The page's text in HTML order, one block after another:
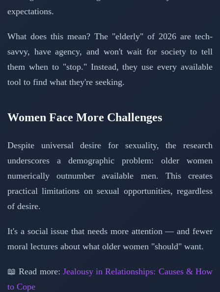
expectations.
What does this mean? The "elderly" of 2026 are tech-
savvy, have agency, and won't wait for society to tell
them when to "stop." Instead, they use every available
tool to find what they're seeking.
Women Face More Challenges
Despite universal desire for sexuality, the research
underscores a demographic problem: older women
numerically outnumber available men. This creates
practical limitations on sexual opportunities, regardless
of desire.
It's a social issue that needs more attention — and fewer
moral lectures about what older women "should" want.
📖 Read more: Jealousy in Relationships: Causes & How
to Cope